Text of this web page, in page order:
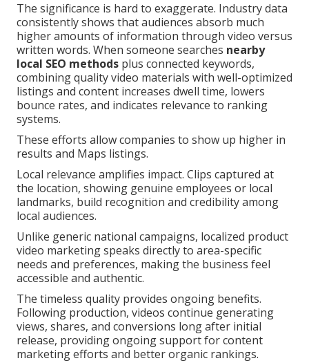
The significance is hard to exaggerate. Industry data
consistently shows that audiences absorb much
higher amounts of information through video versus
written words. When someone searches nearby
local SEO methods plus connected keywords,
combining quality video materials with well-optimized
listings and content increases dwell time, lowers
bounce rates, and indicates relevance to ranking
systems.
These efforts allow companies to show up higher in
results and Maps listings.
Local relevance amplifies impact. Clips captured at
the location, showing genuine employees or local
landmarks, build recognition and credibility among
local audiences.
Unlike generic national campaigns, localized product
video marketing speaks directly to area-specific
needs and preferences, making the business feel
accessible and authentic.
The timeless quality provides ongoing benefits.
Following production, videos continue generating
views, shares, and conversions long after initial
release, providing ongoing support for content
marketing efforts and better organic rankings.